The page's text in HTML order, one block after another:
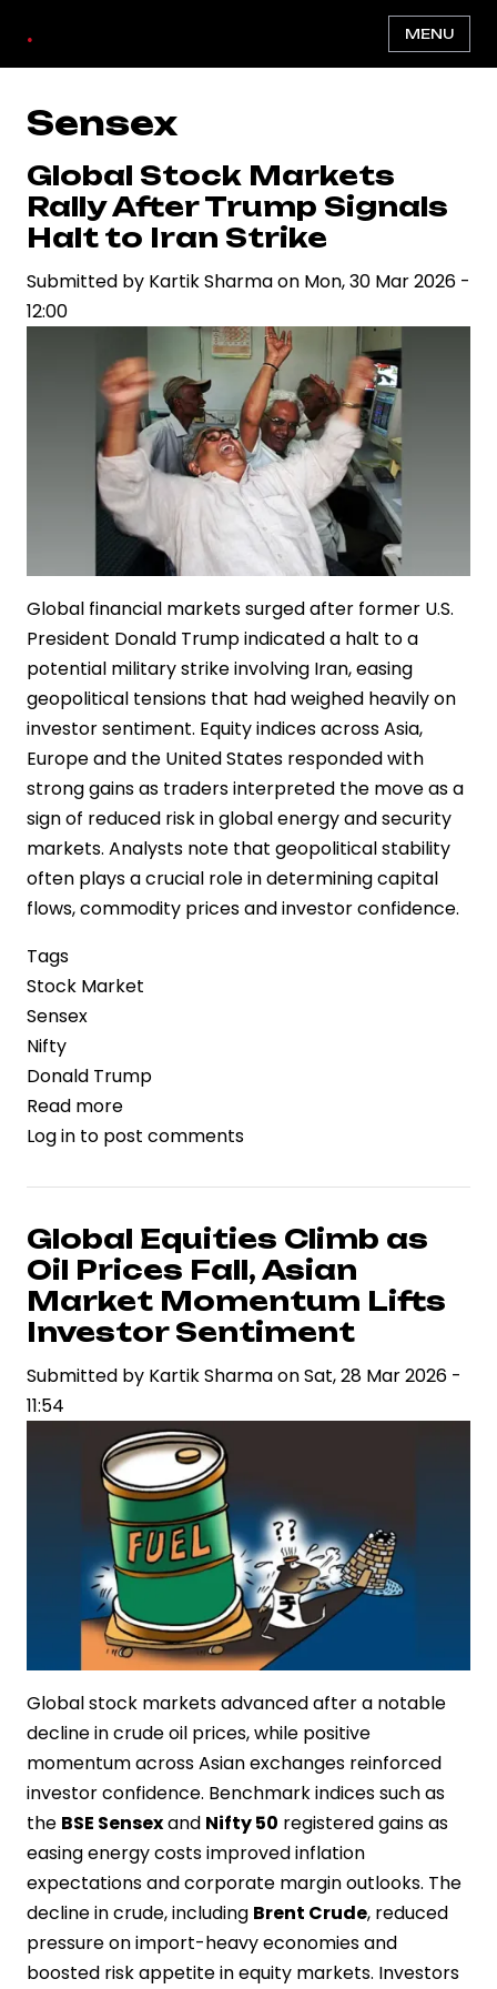
main
content
. MENU
Sensex
Global Stock Markets
Rally After Trump Signals
Halt to Iran Strike
Submitted by Kartik Sharmaon Mon, 30 Mar 2026 -
12:00
Global financial markets surged after former U.S.
President Donald Trump indicated a halt to a
potential military strike involving Iran, easing
geopolitical tensions that had weighed heavily on
investor sentiment. Equity indices across Asia,
Europe and the United States responded with
strong gains as traders interpreted the move as a
sign of reduced risk in global energy and security
markets. Analysts note that geopolitical stability
often plays a crucial role in determining capital
flows, commodity prices and investor confidence.
Tags
Stock Market
Sensex
Nifty
Donald Trump
Read more
Global
Markets
Rally
After
Trump
Signals
Halt
to
Strike
Log in to post comments
Global Equities Climb as
Oil Prices Fall, Asian
Market Momentum Lifts
Investor Sentiment
Submitted by Kartik SharmaonSat, 28 Mar 2026 -
11:54
Global stock markets advanced after a notable
decline in crude oil prices, while positive
momentum across Asian exchanges reinforced
investor confidence. Benchmark indices such as
the BSE Sensexand Nifty 50 registered gains as
easing energy costs improved inflation
expectations and corporate margin outlooks. The
decline in crude, including Brent Crude, reduced
pressure on import-heavy economies and
boosted risk appetite in equity markets. Investors